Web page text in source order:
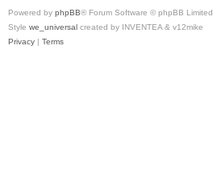
Powered by phpBB® Forum Software © phpBB Limited
Style we_universal created by INVENTEA & v12mike
Privacy | Terms